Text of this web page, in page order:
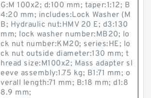
G:M 100x2; d:100 mm; taper:1:12; B
4:20 mm; includes:Lock Washer (M
B; Hydraulic nut:HMV 20 E; d3:130
mm; lock washer number:MB20; lo
ck nut number:KM20; series:HE; lo
ck nut outside diameter:130 mm; t
hread size:M100x2; Mass adapter sl
eeve assembly:1.75 kg; B1:71 mm; o
verall length:71 mm; B:18 mm; d1:8
8.9 mm;